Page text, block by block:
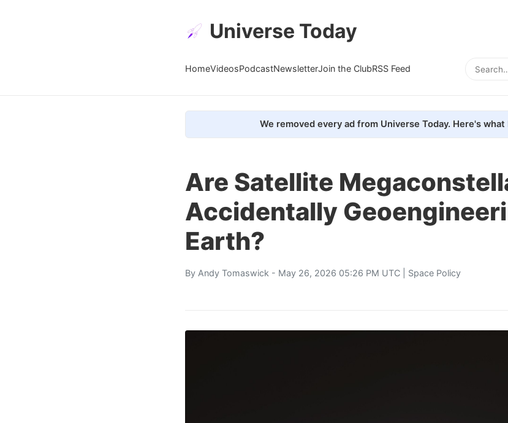
Universe Today
HomeVideosPodcastNewsletterJoin the ClubRSS Feed
We removed every ad from Universe Today. Here's what
Are Satellite
Accidentally
Earth?
By Andy Tomaswick - May 26, 2026 05:26 PM UTC | Space Policy